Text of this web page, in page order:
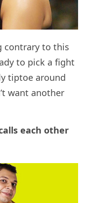
contrary to this
to pick a fight
tiptoe around
want another
each other